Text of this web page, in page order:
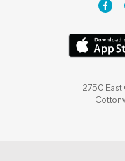
2750